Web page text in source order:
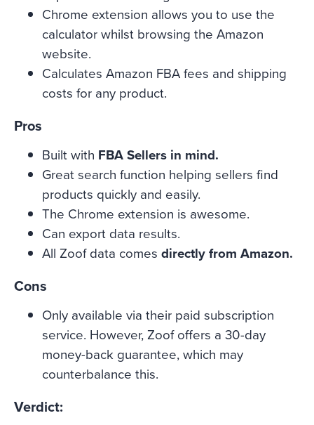
Chrome extension allows you to use the
calculator whilst browsing the Amazon
website.
Calculates Amazon FBA fees and shipping
costs for any product.
Pros
Built with FBA Sellers in mind.
Great search function helping sellers find
products quickly and easily.
The Chrome extension is awesome.
Can export data results.
All Zoof data comes directly from Amazon.
Cons
Only available via their paid subscription
service. However, Zoof offers a 30-day
money-back guarantee, which may
counterbalance this.
Verdict: